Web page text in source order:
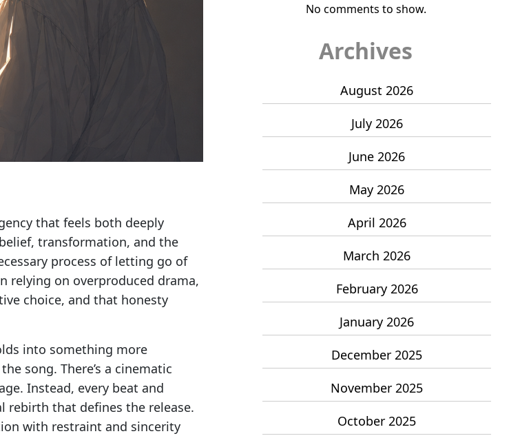
that feels both deeply
transformation, and the
process of letting go of
relying on overproduced drama,
choice, and that honesty
into something more
song. There’s a cinematic
Instead, every beat and
rebirth that defines the release.
with restraint and sincerity
No comments to show.
Archives
August 2026
July 2026
June 2026
May 2026
April 2026
March 2026
February 2026
January 2026
December 2025
November 2025
October 2025